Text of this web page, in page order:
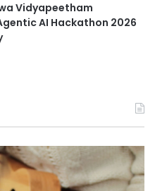
Vidyapeetham
AI Hackathon 2026